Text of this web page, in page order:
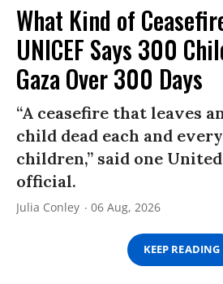
What Kind of
UNICEF Says 300
Gaza Over 300 Days
“A ceasefire that leaves
child dead each and
children,” said one
official.
Julia Conley 06 Aug, 2026
KEEP READING